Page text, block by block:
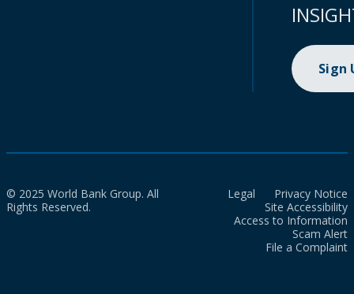
Sign
© 2025 World Bank Group. All
Rights Reserved.
Legal
Privacy Notice
Site Accessibility
Access to Information
Scam Alert
File a Complaint